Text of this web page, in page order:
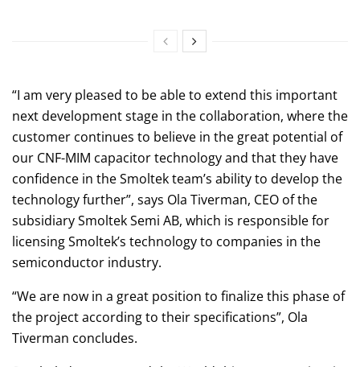
“I am very pleased to be able to extend this important
next development stage in the collaboration, where the
customer continues to believe in the great potential of
our CNF-MIM capacitor technology and that they have
confidence in the Smoltek team’s ability to develop the
technology further”, says Ola Tiverman, CEO of the
subsidiary Smoltek Semi AB, which is responsible for
licensing Smoltek’s technology to companies in the
semiconductor industry.
“We are now in a great position to finalize this phase of
the project according to their specifications”, Ola
Tiverman concludes.